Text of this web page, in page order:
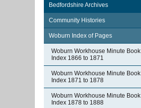
Bedfordshire Archives
Community Histories
Woburn Index of Pages
Woburn Workhouse Minute Book
Index 1866 to 1871
Woburn Workhouse Minute Book
Index 1871 to 1878
Woburn Workhouse Minute Book
Index 1878 to 1888